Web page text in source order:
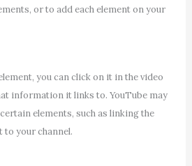
or to add each element on your
you can click on it in the video
information it links to. YouTube may
elements, such as linking the
to your channel.